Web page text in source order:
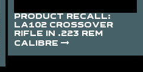
PRODUCT RECALL:
LA102 CROSSOVER
RIFLE IN .223 REM
CALIBRE